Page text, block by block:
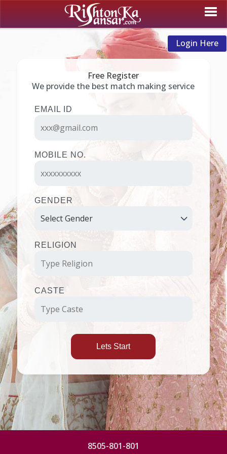
Login Here
Free Register
We provide the best match making service
EMAIL ID
MOBILE NO.
GENDER
RELIGION
CASTE
Lets Start
8505-801-801